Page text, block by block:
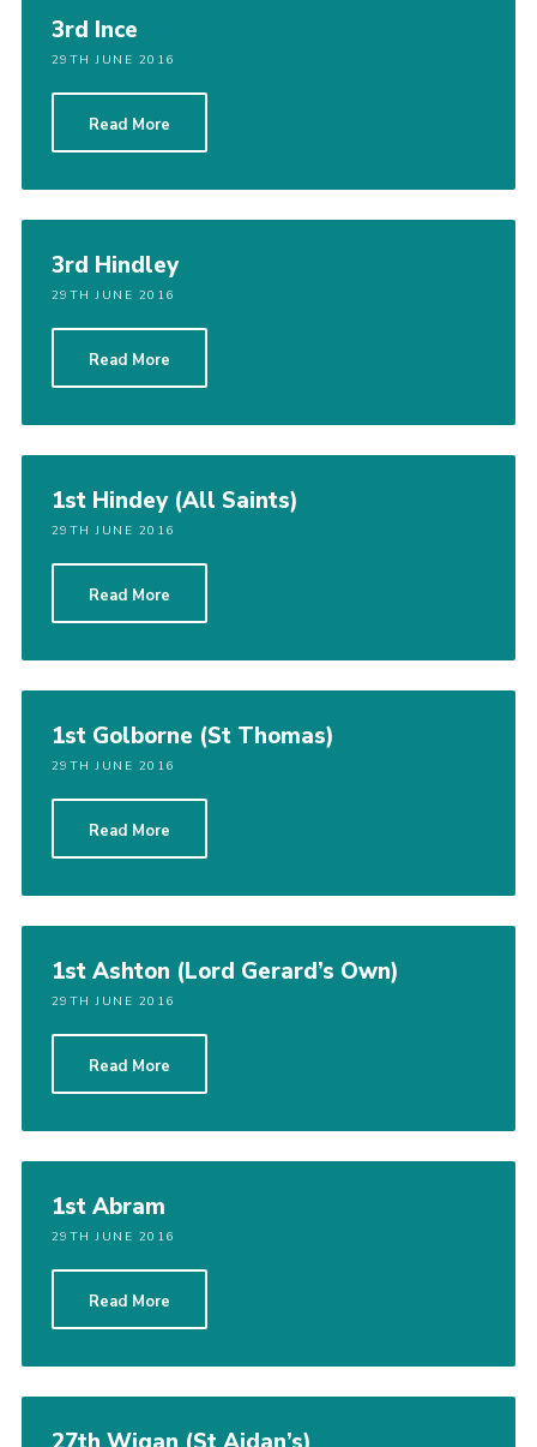
3rd Ince
29TH JUNE 2016
Read More
3rd Hindley
29TH JUNE 2016
Read More
1st Hindey (All Saints)
29TH JUNE 2016
Read More
1st Golborne (St Thomas)
29TH JUNE 2016
Read More
1st Ashton (Lord Gerard’s Own)
29TH JUNE 2016
Read More
1st Abram
29TH JUNE 2016
Read More